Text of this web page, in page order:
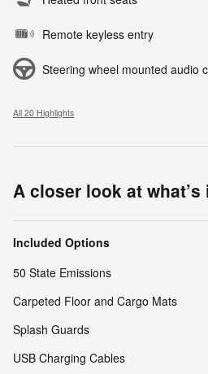
Remote keyless entry
Steering wheel mounted audio
All 20 Highlights
A closer look at
Included Options
50 State Emissions
Carpeted Floor and Cargo Mats
Splash Guards
USB Charging Cables